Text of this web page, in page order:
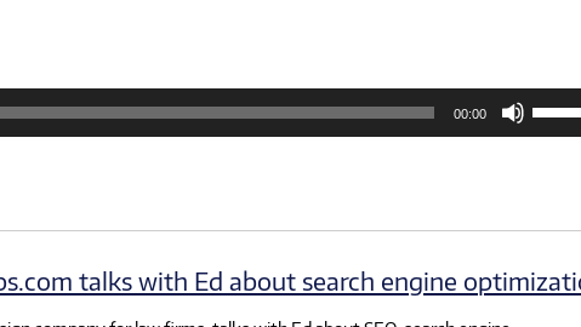
00:00
Up/
Arrow
talks with Ed about search engine